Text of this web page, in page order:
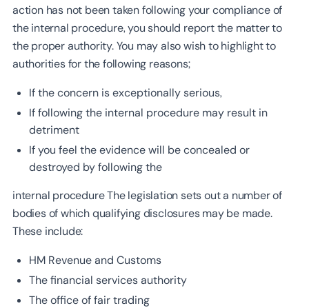
action has not been taken following your compliance of
the internal procedure, you should report the matter to
the proper authority. You may also wish to highlight to
authorities for the following reasons;
If the concern is exceptionally serious,
If following the internal procedure may result in
detriment
If you feel the evidence will be concealed or
destroyed by following the
internal procedure The legislation sets out a number of
bodies of which qualifying disclosures may be made.
These include:
HM Revenue and Customs
The financial services authority
The office of fair trading